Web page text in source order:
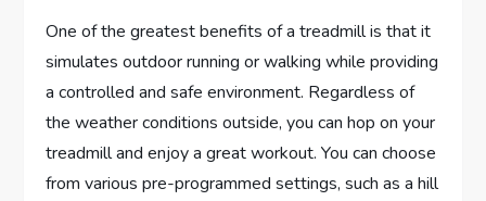
One of the greatest benefits of a treadmill is that it
simulates outdoor running or walking while providing
a controlled and safe environment. Regardless of
the weather conditions outside, you can hop on your
treadmill and enjoy a great workout. You can choose
from various pre-programmed settings, such as a hill